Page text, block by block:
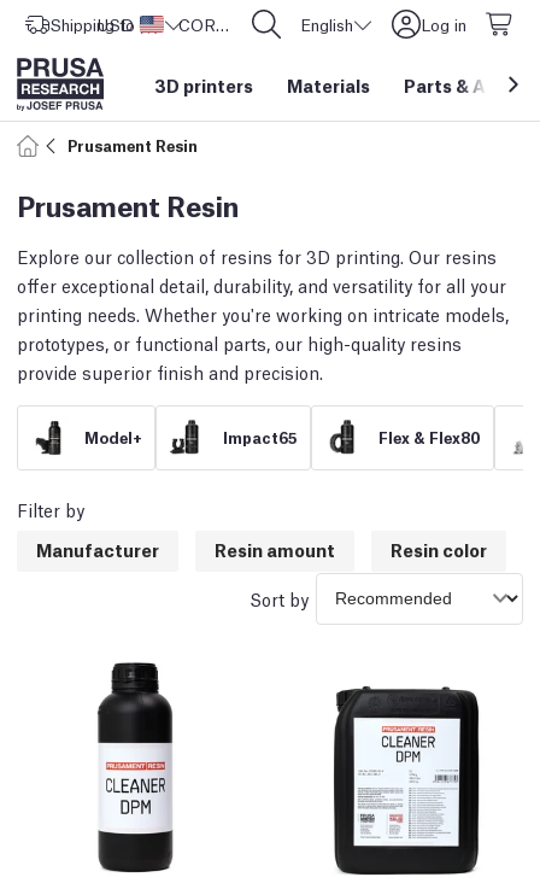
Shipping to United States
USD ($) CORE One L: Now In Stock! English Log in
3D printers Materials Parts &
Prusament Resin
Prusament Resin
Explore our collection of resins for 3D printing. Our resins
offer exceptional detail, durability, and versatility for all your
printing needs. Whether you're working on intricate models,
prototypes, or functional parts, our high-quality resins
provide superior finish and precision.
Model+ Impact65 Flex & Flex80
Filter by
Manufacturer
Resin amount Resin color
Sort by